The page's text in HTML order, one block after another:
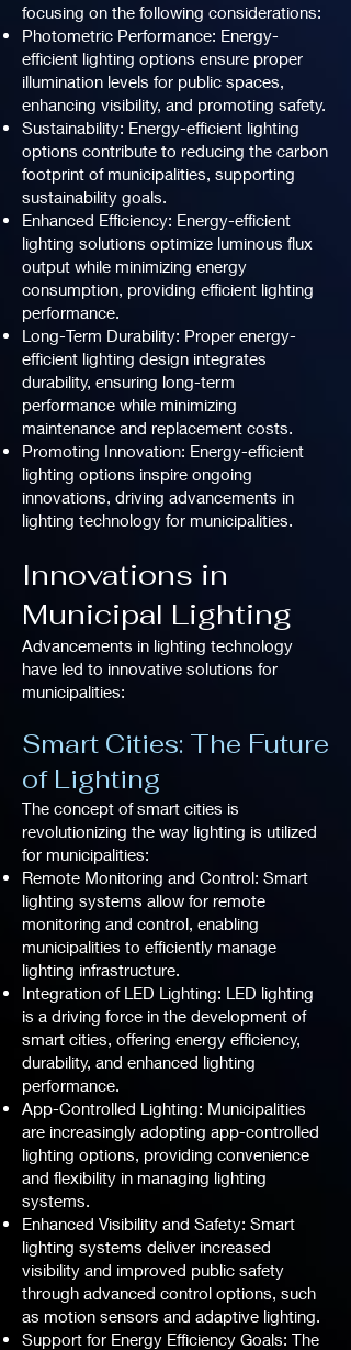
focusing on the following considerations:
Photometric Performance: Energy-
efficient lighting options ensure proper
illumination levels for public spaces,
enhancing visibility, and promoting safety.
Sustainability: Energy-efficient lighting
options contribute to reducing the carbon
footprint of municipalities, supporting
sustainability goals.
Enhanced Efficiency: Energy-efficient
lighting solutions optimize luminous flux
output while minimizing energy
consumption, providing efficient lighting
performance.
Long-Term Durability: Proper energy-
efficient lighting design integrates
durability, ensuring long-term
performance while minimizing
maintenance and replacement costs.
Promoting Innovation: Energy-efficient
lighting options inspire ongoing
innovations, driving advancements in
lighting technology for municipalities.
Innovations in
Municipal Lighting
Advancements in lighting technology
have led to innovative solutions for
municipalities:
Smart Cities: The Future
of Lighting
The concept of smart cities is
revolutionizing the way lighting is utilized
for municipalities:
Remote Monitoring and Control: Smart
lighting systems allow for remote
monitoring and control, enabling
municipalities to efficiently manage
lighting infrastructure.
Integration of LED Lighting: LED lighting
is a driving force in the development of
smart cities, offering energy efficiency,
durability, and enhanced lighting
performance.
App-Controlled Lighting: Municipalities
are increasingly adopting app-controlled
lighting options, providing convenience
and flexibility in managing lighting
systems.
Enhanced Visibility and Safety: Smart
lighting systems deliver increased
visibility and improved public safety
through advanced control options, such
as motion sensors and adaptive lighting.
Support for Energy Efficiency Goals: The